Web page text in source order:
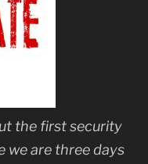
the first security
we are three days